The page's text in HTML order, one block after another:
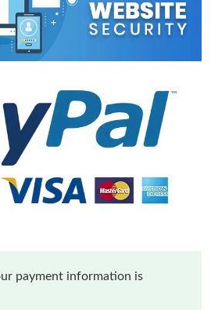
payment information is